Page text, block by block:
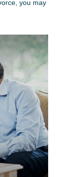
you may